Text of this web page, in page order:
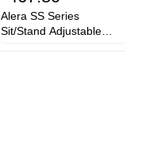
Alera SS Series
Sit/Stand Adjustable